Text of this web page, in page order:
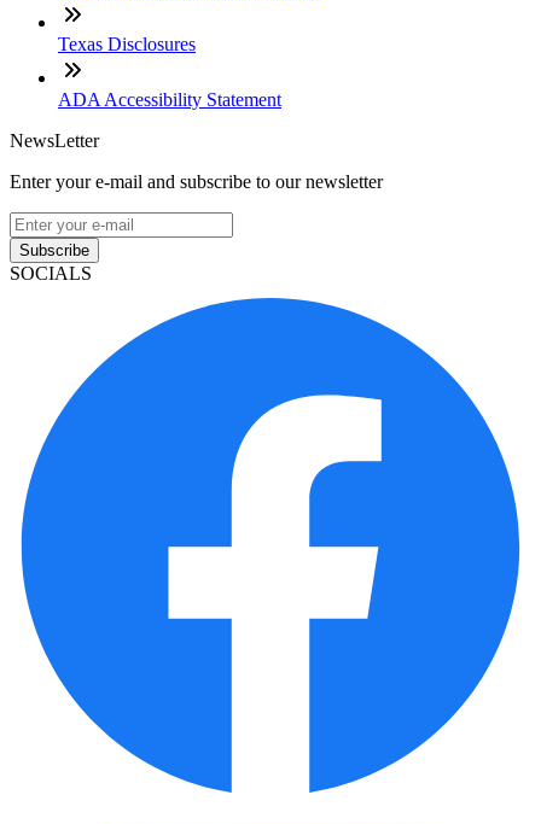
Texas Disclosures
ADA Accessibility Statement
NewsLetter
Enter your e-mail and subscribe to our newsletter
Subscribe
SOCIALS